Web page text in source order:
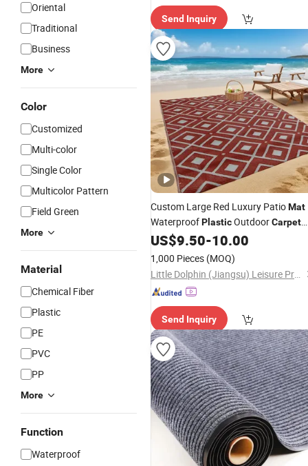
Oriental
Traditional
Business
More
Color
Customized
Multi-color
Single Color
Multicolor Pattern
Field Green
More
Material
Chemical Fiber
Plastic
PE
PVC
PP
More
Function
Waterproof
Send Inquiry
Custom Large Red Luxury PatioMat
WaterproofPlasticOutdoorCarpet
Striped Square Modern Jacquard
Woven for RV Beach Picnic
US$9.50-10.00
1,000 Pieces (MOQ)
Little Dolphin (Jiangsu) Leisure Products Co., Ltd.
Send Inquiry